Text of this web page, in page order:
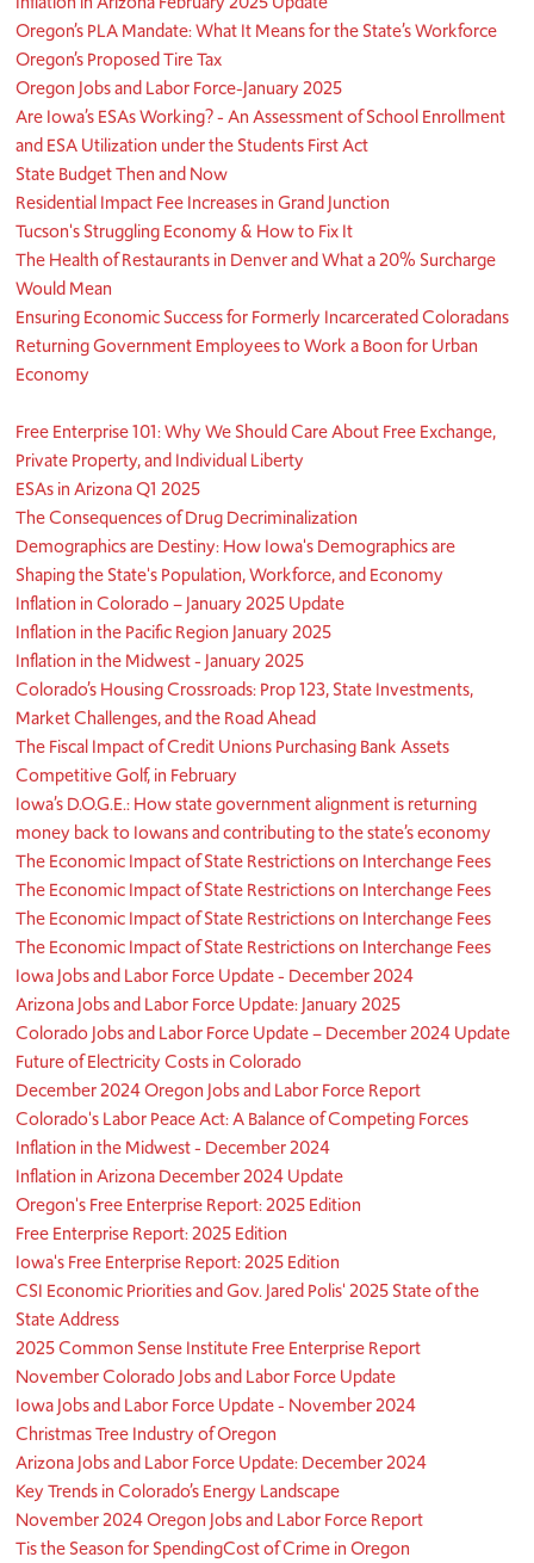
Oregon’s PLA Mandate: What It Means for the State’s Workforce
Oregon’s Proposed Tire Tax
Oregon Jobs and Labor Force-January 2025
Are Iowa’s ESAs Working? - An Assessment of School Enrollment
and ESA Utilization under the Students First Act
State Budget Then and Now
Residential Impact Fee Increases in Grand Junction
Tucson's Struggling Economy & How to Fix It
The Health of Restaurants in Denver and What a 20% Surcharge
Would Mean
Ensuring Economic Success for Formerly Incarcerated Coloradans
Returning Government Employees to Work a Boon for Urban
Economy
Free Enterprise 101: Why We Should Care About Free Exchange,
Private Property, and Individual Liberty
ESAs in Arizona Q1 2025
The Consequences of Drug Decriminalization
Demographics are Destiny: How Iowa's Demographics are
Shaping the State's Population, Workforce, and Economy
Inflation in Colorado – January 2025 Update
Inflation in the Pacific Region January 2025
Inflation in the Midwest - January 2025
Colorado’s Housing Crossroads: Prop 123, State Investments,
Market Challenges, and the Road Ahead
The Fiscal Impact of Credit Unions Purchasing Bank Assets
Competitive Golf, in February
Iowa’s D.O.G.E.: How state government alignment is returning
money back to Iowans and contributing to the state’s economy
The Economic Impact of State Restrictions on Interchange Fees
The Economic Impact of State Restrictions on Interchange Fees
The Economic Impact of State Restrictions on Interchange Fees
The Economic Impact of State Restrictions on Interchange Fees
Iowa Jobs and Labor Force Update - December 2024
Arizona Jobs and Labor Force Update: January 2025
Colorado Jobs and Labor Force Update – December 2024 Update
Future of Electricity Costs in Colorado
December 2024 Oregon Jobs and Labor Force Report
Colorado's Labor Peace Act: A Balance of Competing Forces
Inflation in the Midwest - December 2024
Inflation in Arizona December 2024 Update
Oregon's Free Enterprise Report: 2025 Edition
Free Enterprise Report: 2025 Edition
Iowa's Free Enterprise Report: 2025 Edition
CSI Economic Priorities and Gov. Jared Polis' 2025 State of the
State Address
2025 Common Sense Institute Free Enterprise Report
November Colorado Jobs and Labor Force Update
Iowa Jobs and Labor Force Update - November 2024
Christmas Tree Industry of Oregon
Arizona Jobs and Labor Force Update: December 2024
Key Trends in Colorado’s Energy Landscape
November 2024 Oregon Jobs and Labor Force Report
Tis the Season for SpendingCost of Crime in Oregon